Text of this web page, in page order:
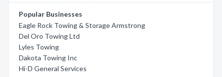
Popular Businesses
Eagle Rock Towing & Storage Armstrong
Del Oro Towing Ltd
Lyles Towing
Dakota Towing Inc
Hi-D General Services